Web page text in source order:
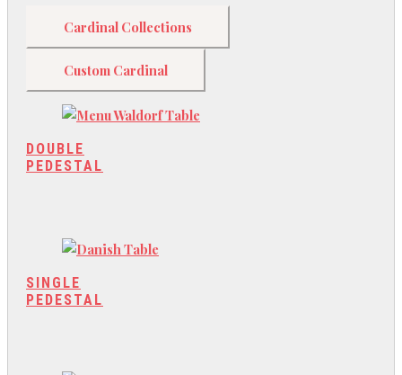
Cardinal Collections
Custom Cardinal
DOUBLE
PEDESTAL
SINGLE
PEDESTAL